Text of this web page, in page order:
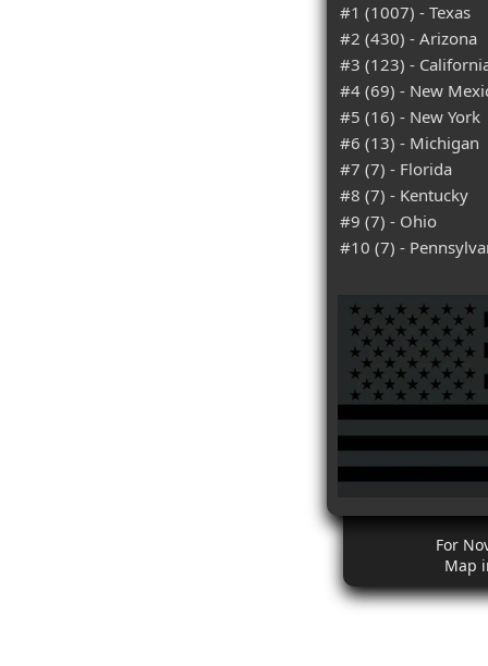
#1 (1007) - Texas
#2 (430) - Arizona
#3 (123) -
#4 (69) - New
#5 (16) - New York
#6 (13) - Michigan
#7 (7) - Florida
#8 (7) - Kentucky
#9 (7) - Ohio
#10 (7) -
For
Map